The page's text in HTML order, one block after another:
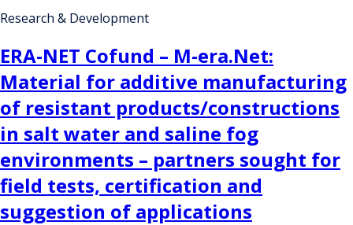
Research & Development
ERA-NET Cofund – M-era.Net:
Material for additive manufacturing
of resistant products/constructions
in salt water and saline fog
environments – partners sought for
field tests, certification and
suggestion of applications